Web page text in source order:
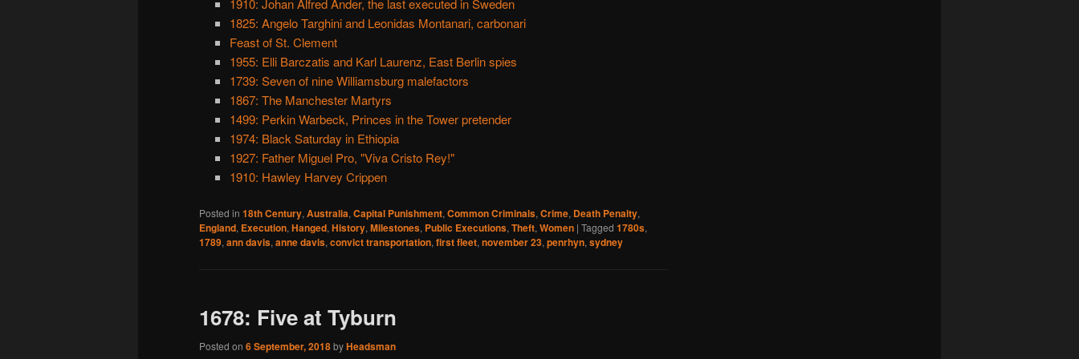
1910: Johan Alfred Ander, the last executed in Sweden
1825: Angelo Targhini and Leonidas Montanari, carbonari
Feast of St. Clement
1955: Elli Barczatis and Karl Laurenz, East Berlin spies
1739: Seven of nine Williamsburg malefactors
1867: The Manchester Martyrs
1499: Perkin Warbeck, Princes in the Tower pretender
1974: Black Saturday in Ethiopia
1927: Father Miguel Pro, "Viva Cristo Rey!"
1910: Hawley Harvey Crippen
Posted in 18th Century,Australia,Capital Punishment,Common Criminals,Crime, Death Penalty,
England, Execution,Hanged,History,Milestones, Public Executions,Theft,Women | Tagged 1780s,
1789,ann davis,anne davis,convict transportation,first fleet,november 23,penrhyn,sydney
1678: Five at Tyburn
Posted on 6 September, 2018byHeadsman